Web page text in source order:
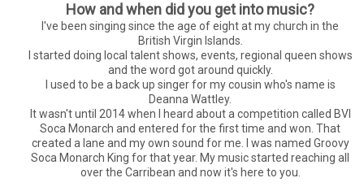
How and when did you get into music?
I've been singing since the age of eight at my church in the
British Virgin Islands.
I started doing local talent shows, events, regional queen shows
and the word got around quickly.
I used to be a back up singer for my cousin who's name is
Deanna Wattley.
It wasn't until 2014 when I heard about a competition called BVI
Soca Monarch and entered for the first time and won. That
created a lane and my own sound for me. I was named Groovy
Soca Monarch King for that year. My music started reaching all
over the Carribean and now it's here to you.